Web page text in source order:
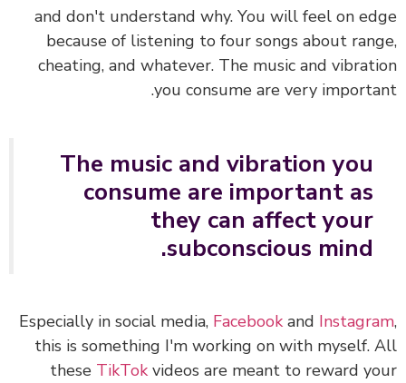
and don't understand why. You will feel on
because of listening to four songs about
cheating, and whatever. The music and
you consume are very
The music and vibration you
consume are important as
they can affect your
subconscious mind.
Especially in social media,Facebookand
this is something I'm working on with myself.
theseTikTokvideos are meant to reward